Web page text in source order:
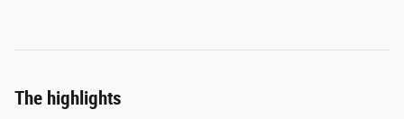
The highlights